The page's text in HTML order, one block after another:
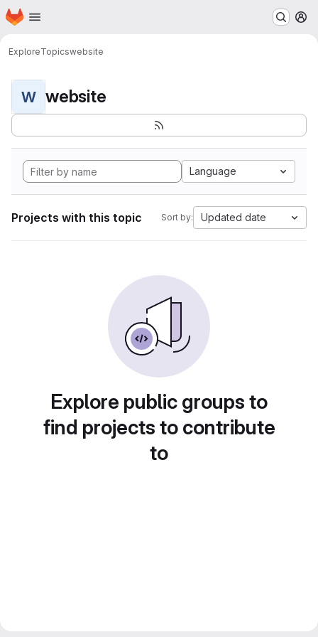
Skip to main content
Homepage
ExploreTopicswebsite
W website
Language
Projects with this topic Sort by: Updated date
Explore public groups to
find projects to contribute
to